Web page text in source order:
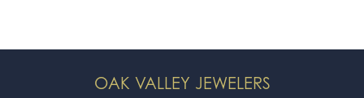
OAK VALLEY JEWELERS